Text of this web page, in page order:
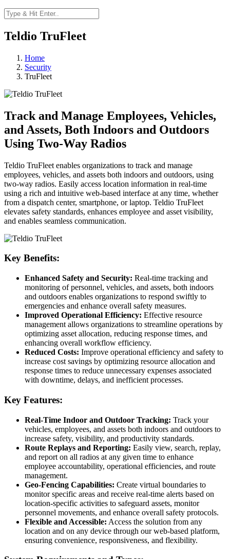
Teldio TruFleet
Home
Security
TruFleet
Track and Manage Employees, Vehicles,
and Assets, Both Indoors and Outdoors
Using Two-Way Radios
Teldio TruFleet enables organizations to track and manage
employees, vehicles, and assets both indoors and outdoors, using
two-way radios. Easily access location information in real-time
using a rich and intuitive web-based interface at any time, whether
from a dispatch center, smartphone, or laptop. Teldio TruFleet
elevates safety standards, enhances employee and asset visibility,
and enables seamless communication.
Key Benefits:
Enhanced Safety and Security: Real-time tracking and
monitoring of personnel, vehicles, and assets, both indoors
and outdoors enables organizations to respond swiftly to
emergencies and enhance overall safety measures.
Improved Operational Efficiency: Effective resource
management allows organizations to streamline operations by
optimizing asset allocation, reducing response times, and
enhancing overall workflow efficiency.
Reduced Costs: Improve operational efficiency and safety to
increase cost savings by optimizing resource allocation and
response times to reduce unnecessary expenses associated
with downtime, delays, and inefficient processes.
Key Features:
Real-Time Indoor and Outdoor Tracking: Track your
vehicles, employees, and assets both indoors and outdoors to
increase safety, visibility, and productivity standards.
Route Replays and Reporting: Easily view, search, replay,
and report on all radios at any given time to enhance
employee accountability, operational efficiencies, and route
management.
Geo-Fencing Capabilities: Create virtual boundaries to
monitor specific areas and receive real-time alerts based on
location-specific activities to safeguard assets, monitor
personnel movements, and enhance overall safety protocols.
Flexible and Accessible: Access the solution from any
location and on any device through our web-based platform,
ensuring convenience, responsiveness, and flexibility.